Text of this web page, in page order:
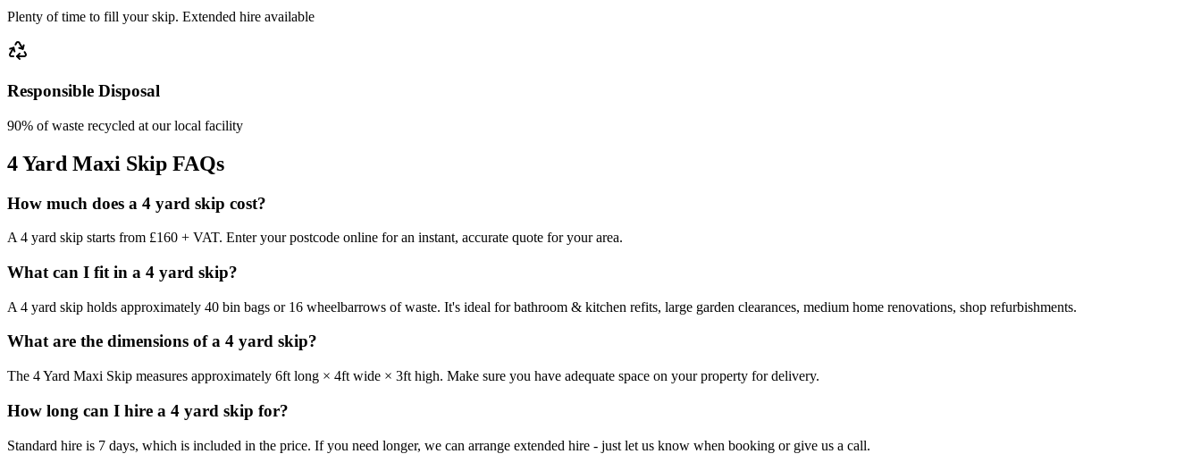
Plenty of time to fill your skip. Extended hire available
Responsible Disposal
90% of waste recycled at our local facility
4 Yard Maxi Skip FAQs
How much does a 4 yard skip cost?
A 4 yard skip starts from £160 + VAT. Enter your postcode online for an instant, accurate quote for your area.
What can I fit in a 4 yard skip?
A 4 yard skip holds approximately 40 bin bags or 16 wheelbarrows of waste. It's ideal for bathroom & kitchen refits, large garden clearances, medium home renovations, shop refurbishments.
What are the dimensions of a 4 yard skip?
The 4 Yard Maxi Skip measures approximately 6ft long × 4ft wide × 3ft high. Make sure you have adequate space on your property for delivery.
How long can I hire a 4 yard skip for?
Standard hire is 7 days, which is included in the price. If you need longer, we can arrange extended hire - just let us know when booking or give us a call.